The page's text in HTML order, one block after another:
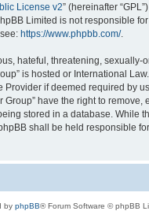
License v2” (hereinafter
Limited is not responsible
https://www.phpbb.com/.
hateful, threatening,
is hosted or International
if deemed required by
have the right to
stored in a database. While
shall be held responsible
by phpBB® Forum Software © phpBB